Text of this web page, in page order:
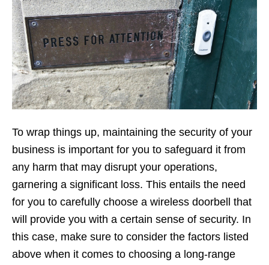
To wrap things up, maintaining the security of your
business is important for you to safeguard it from
any harm that may disrupt your operations,
garnering a significant loss. This entails the need
for you to carefully choose a wireless doorbell that
will provide you with a certain sense of security. In
this case, make sure to consider the factors listed
above when it comes to choosing a long-range